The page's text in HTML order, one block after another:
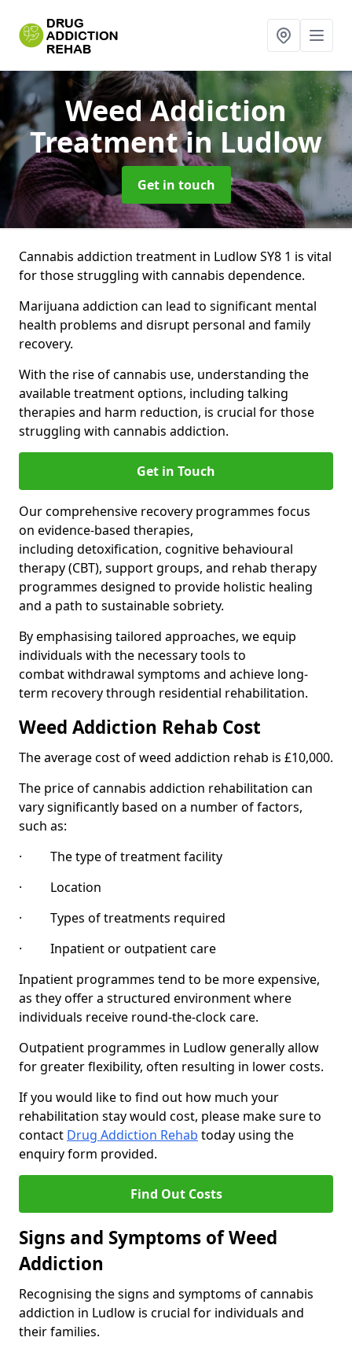
Weed Addiction
Treatmentin Ludlow
Get in touch
Cannabis addiction treatment in Ludlow SY8 1 is vital
for those struggling with cannabis dependence.
Marijuana addiction can lead to significant mental
health problems and disrupt personal and family
recovery.
With the rise of cannabis use, understanding the
available treatment options, including talking
therapies and harm reduction, is crucial for those
struggling with cannabis addiction.
Get in Touch
Our comprehensive recovery programmes focus
on evidence-based therapies,
including detoxification, cognitive behavioural
therapy (CBT), support groups, and rehab therapy
programmes designed to provide holistic healing
and a path to sustainable sobriety.
By emphasising tailored approaches, we equip
individuals with the necessary tools to
combat withdrawal symptoms and achieve long-
term recovery through residential rehabilitation.
Weed Addiction Rehab Cost
The average cost of weed addiction rehab is £10,000.
The price of cannabis addiction rehabilitation can
vary significantly based on a number of factors,
such as:
· The type of treatment facility
· Location
· Types of treatments required
· Inpatient or outpatient care
Inpatient programmes tend to be more expensive,
as they offer a structured environment where
individuals receive round-the-clock care.
Outpatient programmes in Ludlow generally allow
for greater flexibility, often resulting in lower costs.
If you would like to find out how much your
rehabilitation stay would cost, please make sure to
contact Drug Addiction Rehab today using the
enquiry form provided.
Find Out Costs
Signs and Symptoms of Weed
Addiction
Recognising the signs and symptoms of cannabis
addiction in Ludlow is crucial for individuals and
their families.